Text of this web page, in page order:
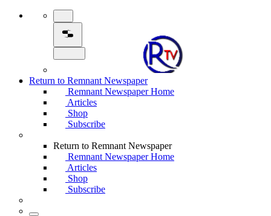
Return to Remnant Newspaper
Remnant Newspaper Home
Articles
Shop
Subscribe
Return to Remnant Newspaper
Remnant Newspaper Home
Articles
Shop
Subscribe